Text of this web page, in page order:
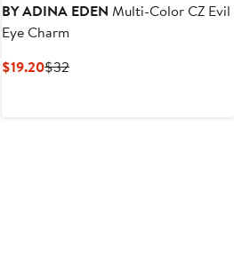
BY ADINA EDEN Multi-Color CZ Evil
Eye Charm
$19.20Current
$32Previous